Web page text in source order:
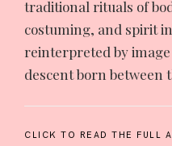
traditional rituals of
costuming, and spirit
reinterpreted by
descent born between
CLICK TO READ THE FULL